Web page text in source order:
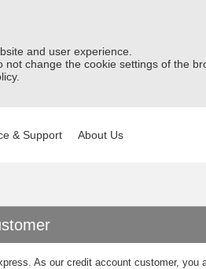
and user experience.
change the cookie settings of the
& Support About Us
As our credit account customer, you